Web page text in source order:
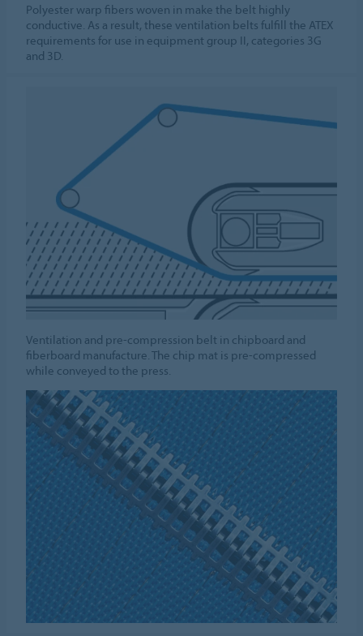
Polyester warp fibers woven in make the belt highly
conductive. As a result, these ventilation belts fulfill the ATEX
requirements for use in equipment group II, categories 3G
and 3D.
Ventilation and pre-compression belt in chipboard and
fiberboard manufacture. The chip mat is pre-compressed
while conveyed to the press.